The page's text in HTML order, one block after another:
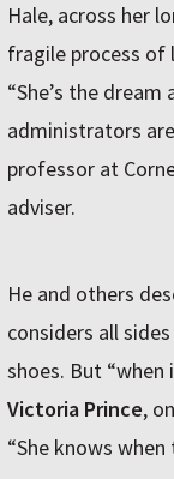
Hale, across her
fragile process of
“She’s the
administrators
professor at
adviser.
He and others
considers all
shoes. But “when
Victoria Prince,
“She knows